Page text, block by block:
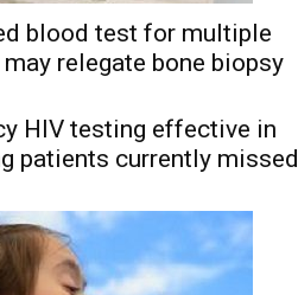
blood test for multiple
relegate bone biopsy
HIV testing effective in
patients currently missed